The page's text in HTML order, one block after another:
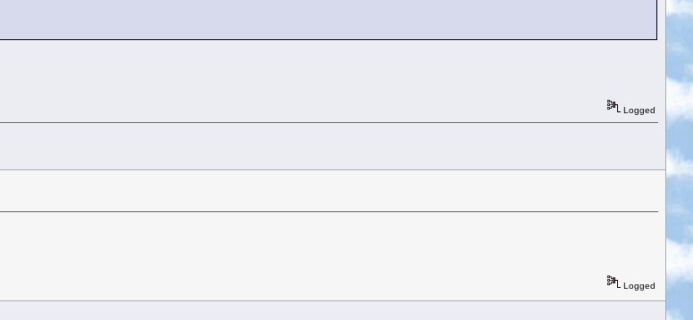
Logged
Logged